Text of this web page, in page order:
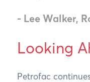
- Lee Walker,
Looking
Petrofac